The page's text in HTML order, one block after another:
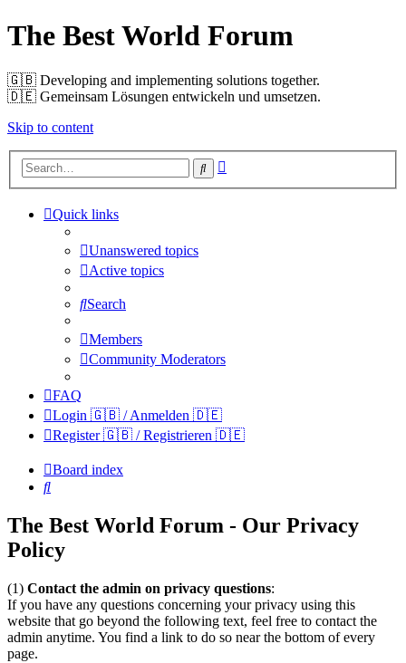
The Best World Forum
🇬🇧️ Developing and implementing solutions together.
🇩🇪️ Gemeinsam Lösungen entwickeln und umsetzen.
Skip to content
Search
Quick links
Unanswered topics
Active topics
Search
Members
Community Moderators
FAQ
Login 🇬🇧 / Anmelden 🇩🇪
Register 🇬🇧 / Registrieren 🇩🇪
Board index
Search
The Best World Forum - Our Privacy
Policy
(1) Contact the admin on privacy questions:
If you have any questions concerning your privacy using this
website that go beyond the following text, feel free to contact the
admin anytime. You find a link to do so near the bottom of every
page.